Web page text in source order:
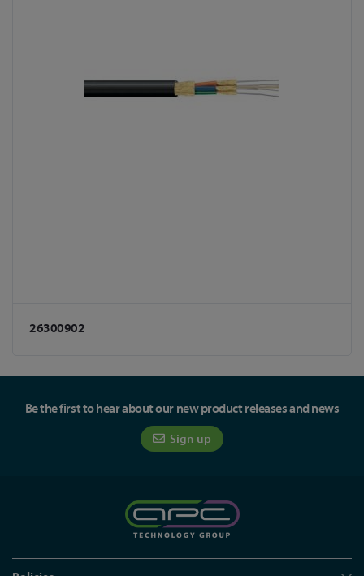
26300902
Be the first to hear about our new product releases and news
Sign up